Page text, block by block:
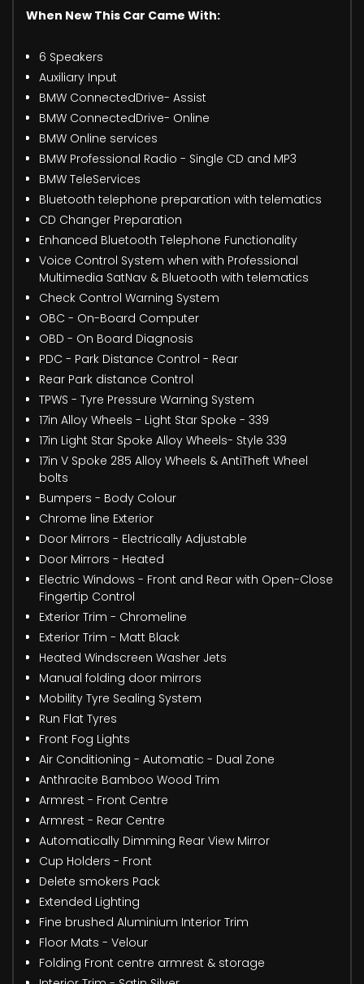
When New This Car Came With:
6 Speakers
Auxiliary Input
BMW ConnectedDrive- Assist
BMW ConnectedDrive- Online
BMW Online services
BMW Professional Radio - Single CD and MP3
BMW TeleServices
Bluetooth telephone preparation with telematics
CD Changer Preparation
Enhanced Bluetooth Telephone Functionality
Voice Control System when with Professional
Multimedia SatNav & Bluetooth with telematics
Check Control Warning System
OBC - On-Board Computer
OBD - On Board Diagnosis
PDC - Park Distance Control - Rear
Rear Park distance Control
TPWS - Tyre Pressure Warning System
17in Alloy Wheels - Light Star Spoke - 339
17in Light Star Spoke Alloy Wheels- Style 339
17in V Spoke 285 Alloy Wheels & AntiTheft Wheel
bolts
Bumpers - Body Colour
Chrome line Exterior
Door Mirrors - Electrically Adjustable
Door Mirrors - Heated
Electric Windows - Front and Rear with Open-Close
Fingertip Control
Exterior Trim - Chromeline
Exterior Trim - Matt Black
Heated Windscreen Washer Jets
Manual folding door mirrors
Mobility Tyre Sealing System
Run Flat Tyres
Front Fog Lights
Air Conditioning - Automatic - Dual Zone
Anthracite Bamboo Wood Trim
Armrest - Front Centre
Armrest - Rear Centre
Automatically Dimming Rear View Mirror
Cup Holders - Front
Delete smokers Pack
Extended Lighting
Fine brushed Aluminium Interior Trim
Floor Mats - Velour
Folding Front centre armrest & storage